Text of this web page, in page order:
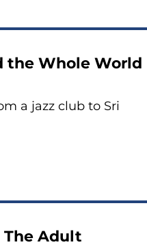
the Whole World
a jazz club to Sri
Adult